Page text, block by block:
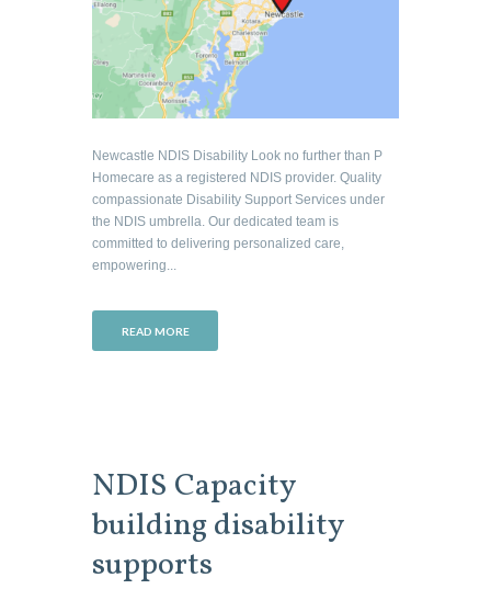
Newcastle NDIS Disability Look no further than P
Homecare as a registered NDIS provider. Quality
compassionate Disability Support Services under
the NDIS umbrella. Our dedicated team is
committed to delivering personalized care,
empowering...
READ MORE
NDIS Capacity
building disability
supports